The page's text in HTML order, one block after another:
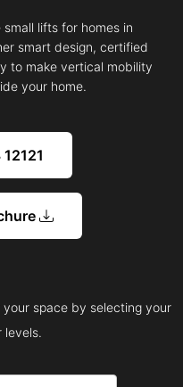
lifts for homes in
smart design, certified
to make vertical mobility
your home.
space by selecting your